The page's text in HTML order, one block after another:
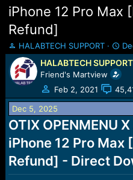
iPhone 12 Pro Max
Refund]
T
h
r
e
a
d
s
t
a
r
e
r
HALABTECH SUPPORT
S
t
a
r
t
d
t
e
HALABTECH SUPPORT
Friend's Martview
Feb 2, 2021
Dec 5, 2025
OTIX OPENMENU
iPhone 12 Pro Max
Refund] - Direct